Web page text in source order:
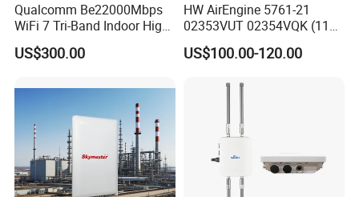
Qualcomm Be22000Mbps
WiFi 7 Tri-Band Indoor High
Level Wireless Access Point
US$300.00
HW AirEngine 5761-21
02353VUT 02354VQK (11ax
indoor,2+4 dual bands)
Settled AP Wifi Wireless
Network AP
US$100.00-120.00